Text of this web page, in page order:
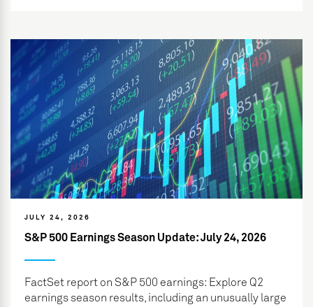
JULY 24, 2026
S&P 500 Earnings Season Update: July 24, 2026
FactSet report on S&P 500 earnings: Explore Q2
earnings season results, including an unusually large